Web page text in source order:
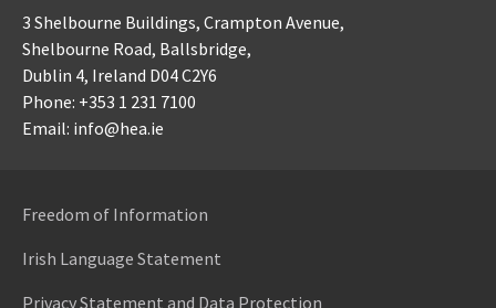
3 Shelbourne Buildings, Crampton Avenue,
Shelbourne Road, Ballsbridge,
Dublin 4, Ireland D04 C2Y6
Phone: +353 1 231 7100
Email: info@hea.ie
Freedom of Information
Irish Language Statement
Privacy Statement and Data Protection